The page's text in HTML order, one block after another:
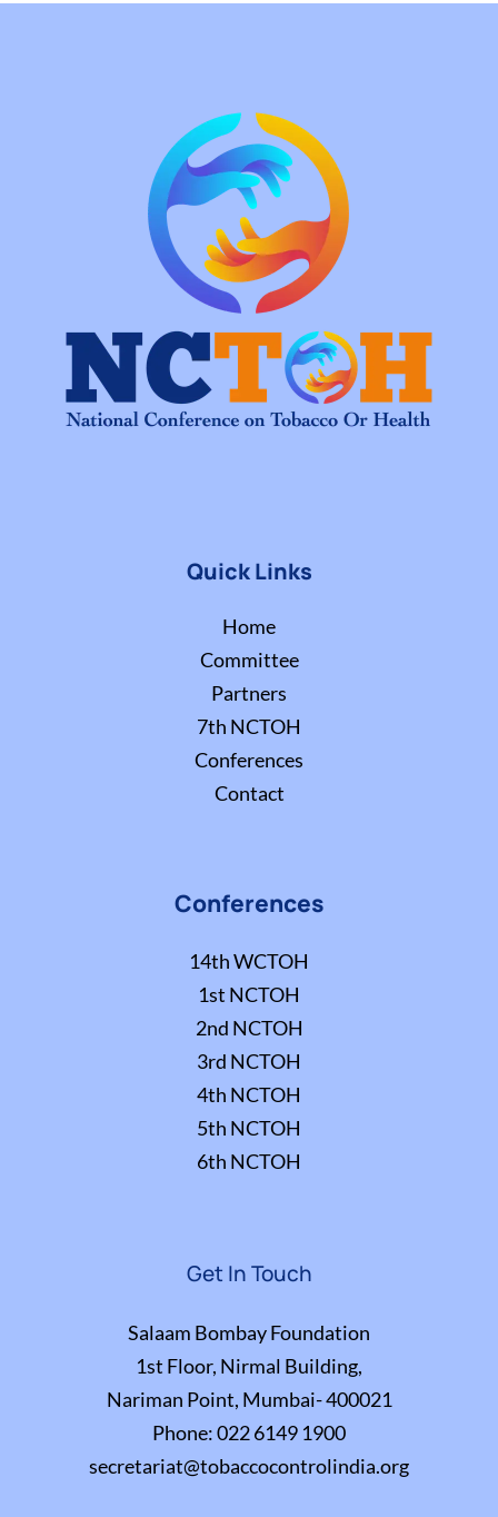
Quick Links
Home
Committee
Partners
7th NCTOH
Conferences
Contact
Conferences
14th WCTOH
1st NCTOH
2nd NCTOH
3rd NCTOH
4th NCTOH
5th NCTOH
6th NCTOH
Get In Touch
Salaam Bombay Foundation
1st Floor, Nirmal Building,
Nariman Point, Mumbai- 400021
Phone:022 6149 1900
secretariat@tobaccocontrolindia.org